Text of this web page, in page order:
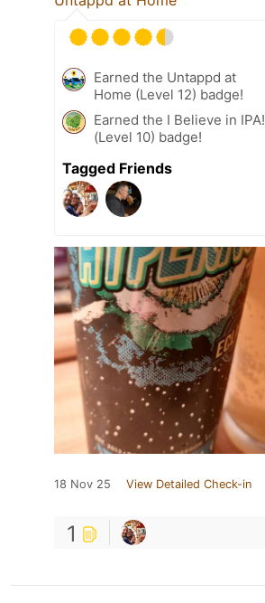
Earned the Untappd at
Home (Level 12) badge!
Earned the I Believe in IPA!
(Level 10) badge!
Tagged Friends
18 Nov 25 View Detailed Check-in
1